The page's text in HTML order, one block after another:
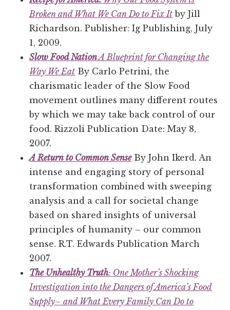
Broken and What We Can Do to Fix It by Jill
Richardson. Publisher: Ig Publishing, July
1, 2009.
Slow Food NationA Blueprint for Changing the
Way We Eat By Carlo Petrini, the
charismatic leader of the Slow Food
movement outlines many different routes
by which we may take back control of our
food. Rizzoli Publication Date: May 8,
2007.
A Return to Common SenseBy John Ikerd. An
intense and engaging story of personal
transformation combined with sweeping
analysis and a call for societal change
based on shared insights of universal
principles of humanity – our common
sense. R.T. Edwards Publication March
2007.
The Unhealthy Truth: One Mother’s Shocking
Investigation into the Dangers of America’s Food
Supply– and What Every Family Can Do to